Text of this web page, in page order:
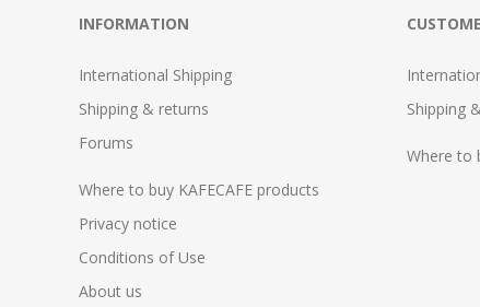
INFORMATION
International Shipping
Shipping & returns
Forums
Where to buy KAFECAFE products
Privacy notice
Conditions of Use
About us
Shipping
Where to